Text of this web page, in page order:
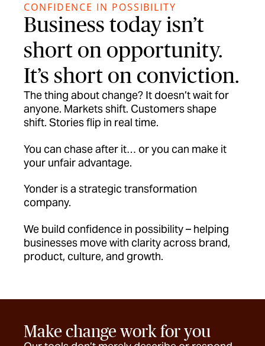
CONFIDENCE IN POSSIBILITY
Business today isn’t
short on opportunity.
It’s short on conviction.
The thing about change? It doesn’t wait for
anyone. Markets shift. Customers shape
shift. Stories flip in real time.
You can chase after it… or you can make it
your unfair advantage.
Yonder is a strategic transformation
company.
We build confidence in possibility – helping
businesses move with clarity across brand,
product, culture, and growth.
Make change work for you